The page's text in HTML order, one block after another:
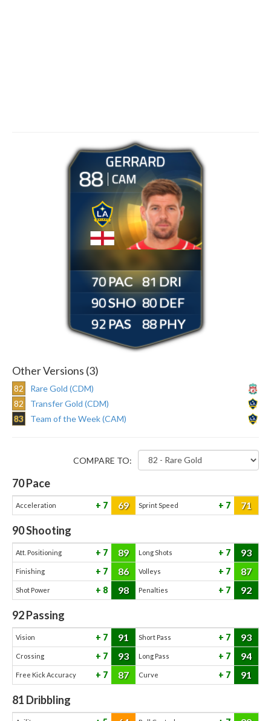
88 CAM
GERRARD
70
90
92
81
80
88
Other Versions (3)
82
Rare Gold (CDM)
82
Transfer Gold (CDM)
83
Team of the Week (CAM)
COMPARE TO:
70Pace
Acceleration 7 69 Sprint Speed 7 71
90Shooting
Att. Positioning 7 89 Long Shots 7 93
Finishing 7 86 Volleys 7 87
Shot Power 8 98 Penalties 7 92
92Passing
Vision 7 91 Short Pass 7 93
Crossing 7 93 Long Pass 7 94
Free Kick Accuracy 7 87 Curve 7 91
81 Dribbling